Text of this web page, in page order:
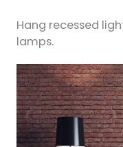
Hang recessed
lamps.